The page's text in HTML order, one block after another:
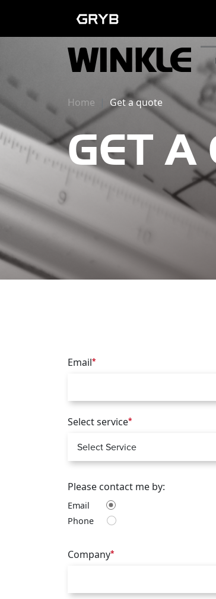
Home Get a quote
GET A
Email*
Select service*
Please contact me by:
Email
Phone
Company*